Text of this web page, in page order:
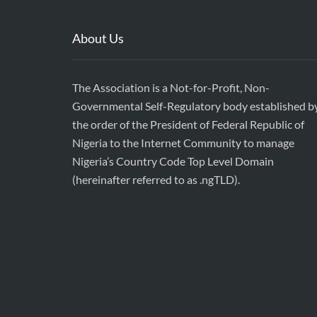
About Us
The Association is a Not-for-Profit, Non-
Governmental Self-Regulatory body established
the order of the President of Federal Republic of
Nigeria to the Internet Community to manage
Nigeria’s Country Code Top Level Domain
(hereinafter referred to as .ngTLD).